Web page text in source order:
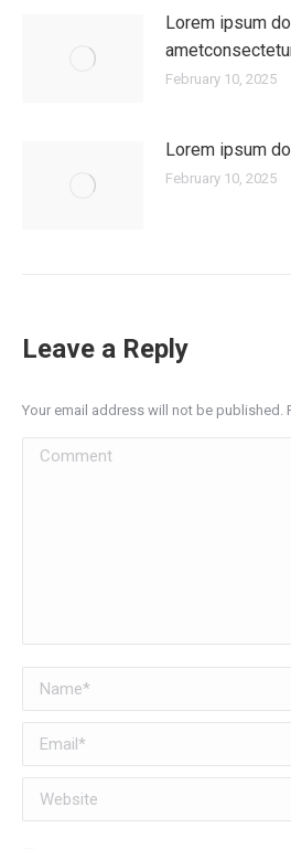
Lorem ipsum
February 10, 2025
Lorem ipsum
February 10, 2025
Leave a Reply
Your email address will not be published.
Comment
Name *
Email *
Website